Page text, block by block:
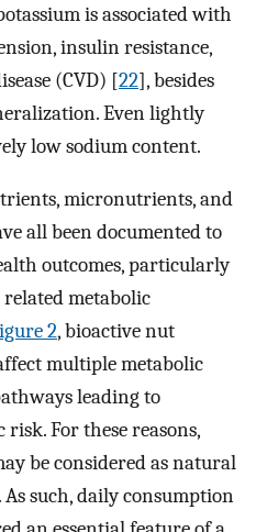
is associated with
insulin resistance,
(CVD) [22], besides
Even lightly
low sodium content.
micronutrients, and
all been documented to
outcomes, particularly
metabolic
2, bioactive nut
multiple metabolic
leading to
For these reasons,
be considered as natural
such, daily consumption